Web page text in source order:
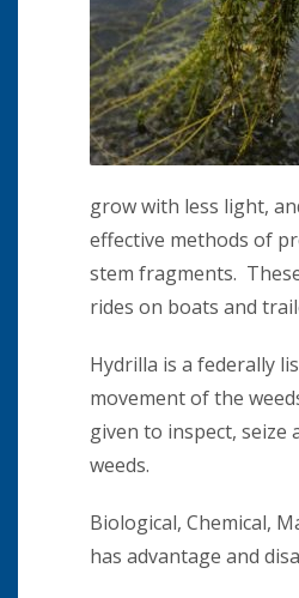
grow with less light,
effective methods of
stem fragments.
rides on boats and
Hydrilla is a federally
movement of the
given to inspect, seize
weeds.
Biological, Chemical,
has advantage and